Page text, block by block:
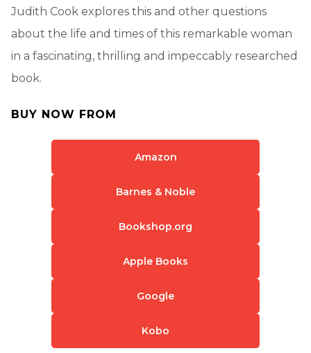
Judith Cook explores this and other questions
about the life and times of this remarkable woman
in a fascinating, thrilling and impeccably researched
book.
BUY NOW FROM
Amazon
Barnes & Noble
Bookshop.org
Apple Books
Google
Kobo